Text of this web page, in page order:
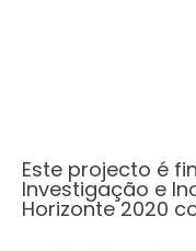
Este projecto é
Investigação e
Horizonte 2020